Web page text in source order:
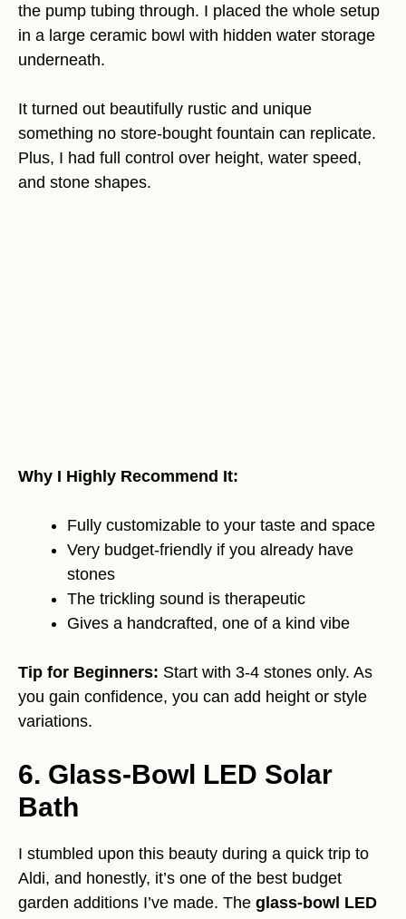
the pump tubing through. I placed the whole setup
in a large ceramic bowl with hidden water storage
underneath.
It turned out beautifully rustic and unique
something no store-bought fountain can replicate.
Plus, I had full control over height, water speed,
and stone shapes.
Why I Highly Recommend It:
Fully customizable to your taste and space
Very budget-friendly if you already have
stones
The trickling sound is therapeutic
Gives a handcrafted, one of a kind vibe
Tip for Beginners: Start with 3-4 stones only. As
you gain confidence, you can add height or style
variations.
6. Glass-Bowl LED Solar
Bath
I stumbled upon this beauty during a quick trip to
Aldi, and honestly, it’s one of the best budget
garden additions I’ve made. The glass-bowl LED